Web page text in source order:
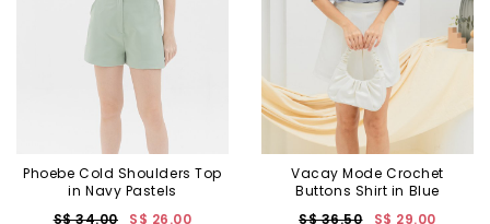
Phoebe Cold Shoulders Top
in Navy Pastels
S$ 34.00
S$ 26.00
Vacay Mode Crochet
Buttons Shirt in Blue
S$ 36.50
S$ 29.00